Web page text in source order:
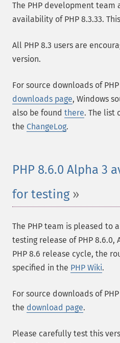
The PHP development
availability of PHP 8.3.33.
All PHP 8.3 users are
version.
For source downloads of
downloads page, Windows
also be found there. The list
the ChangeLog.
PHP 8.6.0 Alpha 3
for testing
The PHP team is pleased to
testing release of PHP 8.6.0,
PHP 8.6 release cycle, the
specified in the PHP Wiki.
For source downloads of
the download page.
Please carefully test this